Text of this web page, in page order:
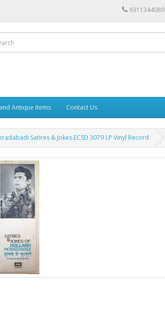
9311344089
Antique Items Contact Us
Satires & Jokes ECSD 3079 LP Vinyl Record